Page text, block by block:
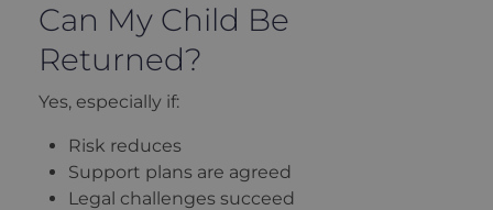
Can My Child Be
Returned?
Yes, especially if:
Risk reduces
Support plans are agreed
Legal challenges succeed